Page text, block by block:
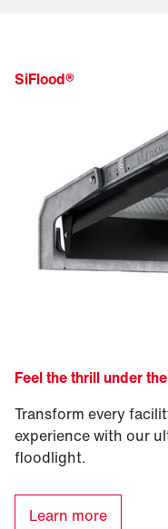
SiFlood®
Feel the thrill under
Transform every
experience with our
floodlight.
Learn more